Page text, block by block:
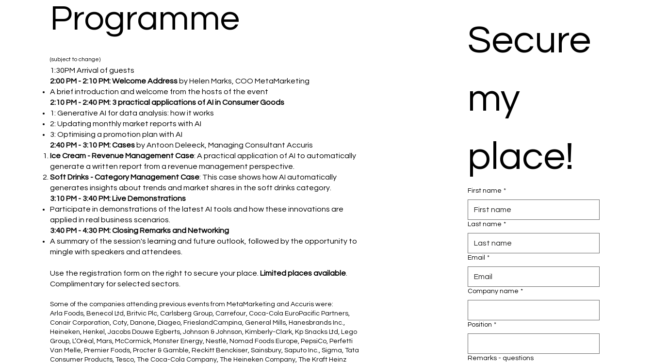
Programme
(subject to change)
1:30PM Arrival of guests
2:00 PM - 2:10 PM: Welcome Address by Helen Marks, COO MetaMarketing
A brief introduction and welcome from the hosts of the event
2:10 PM - 2:40 PM: 3 practical applications of AI in Consumer Goods
1: Generative AI for data analysis: how it works
2: Updating monthly market reports with AI
3: Optimising a promotion plan with AI
2:40 PM - 3:10 PM: Cases by Antoon Deleeck, Managing Consultant Accuris
Ice Cream - Revenue Management Case: A practical application of AI to automatically
generate a written report from a revenue management perspective.
Soft Drinks - Category Management Case: This case shows how AI automatically
generates insights about trends and market shares in the soft drinks category.
3:10 PM - 3:40 PM: Live Demonstrations
Participate in demonstrations of the latest AI tools and how these innovations are
applied in real business scenarios.
3:40 PM - 4:30 PM: Closing Remarks and Networking
A summary of the session's learning and future outlook, followed by the opportunity to
mingle with speakers and attendees.
Use the registration form on the right to secure your place. Limited places available
Complimentary for selected sectors.
Some of the companies attending previous events from MetaMarketing and Accuris were:
Arla Foods, Benecol Ltd, Britvic Plc, Carlsberg Group, Carrefour, Coca-Cola EuroPacific Partners,
Conair Corporation, Coty, Danone, Diageo, FrieslandCampina, General Mills, Hanesbrands Inc.,
Heineken, Henkel, Jacobs Douwe Egberts, Johnson & Johnson, Kimberly-Clark, Kp Snacks Ltd, Lego
Group, L’Oréal, Mars, McCormick, Monster Energy, Nestlé, Nomad Foods Europe, PepsiCo, Perfetti
Van Melle, Premier Foods, Procter & Gamble, Reckitt Benckiser, Sainsbury, Saputo Inc., Sigma, Tata
Consumer Products, Tesco, The Coca-Cola Company, The Heineken Company, The Kraft Heinz
Secure
my
place!
First name *
Last name *
Email *
Company name *
Position *
Remarks - questions